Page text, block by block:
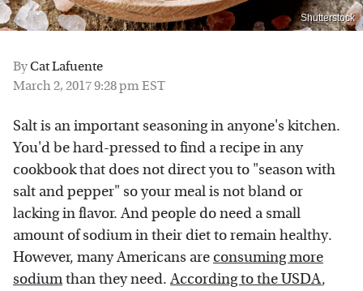
Shutterstock
ByCat Lafuente
March 2, 2017 9:28 pm EST
Salt is an important seasoning in anyone's kitchen.
You'd be hard-pressed to find a recipe in any
cookbook that does not direct you to "season with
salt and pepper" so your meal is not bland or
lacking in flavor. And people do need a small
amount of sodium in their diet to remain healthy.
However, many Americans are consuming more
sodiumthan they need.According to the USDA,